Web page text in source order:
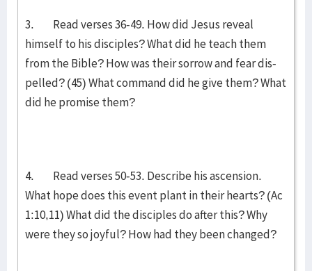
3. Read verses 36-49. How did Jesus reveal
himself to his disciples? What did he teach them
from the Bible? How was their sorrow and fear dis­
pell­ed? (45) What command did he give them? What
did he promise them?
4. Read verses 50-53. Describe his ascension.
What hope does this event plant in their hearts? (Ac
1:10,11) What did the disciples do after this? Why
were they so joyful? How had they been changed?